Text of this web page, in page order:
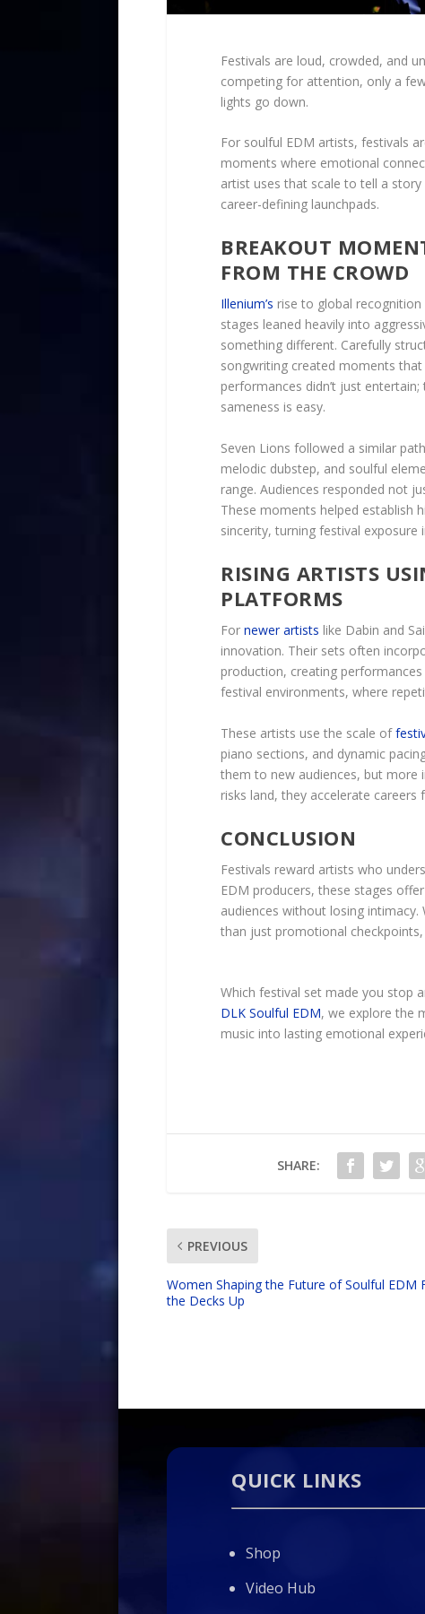
Festivals are loud, crowded, and
competing for attention, only a
lights go down.
For soulful EDM artists, festivals
moments where emotional
artist uses that scale to tell a
career-defining launchpads.
BREAKOUT
FROM THE CROWD
Illenium’s rise to global
stages leaned heavily into
something different. Carefully
songwriting created moments
performances didn’t just
sameness is easy.
Seven Lions followed a similar
melodic dubstep, and soulful
range. Audiences responded not
These moments helped establish
sincerity, turning festival
RISING ARTISTS
PLATFORMS
For newer artists like Dabin and
innovation. Their sets often
production, creating
festival environments, where
These artists use the scale of
piano sections, and dynamic
them to new audiences, but more
risks land, they accelerate
CONCLUSION
Festivals reward artists who
EDM producers, these stages
audiences without losing
than just promotional checkpoints,
Which festival set made you stop
DLK Soulful EDM, we explore the
music into lasting emotional
SHARE:
PREVIOUS
Women Shaping the Future of Soulful EDM
the Decks Up
QUICK LINKS
Shop
Video Hub